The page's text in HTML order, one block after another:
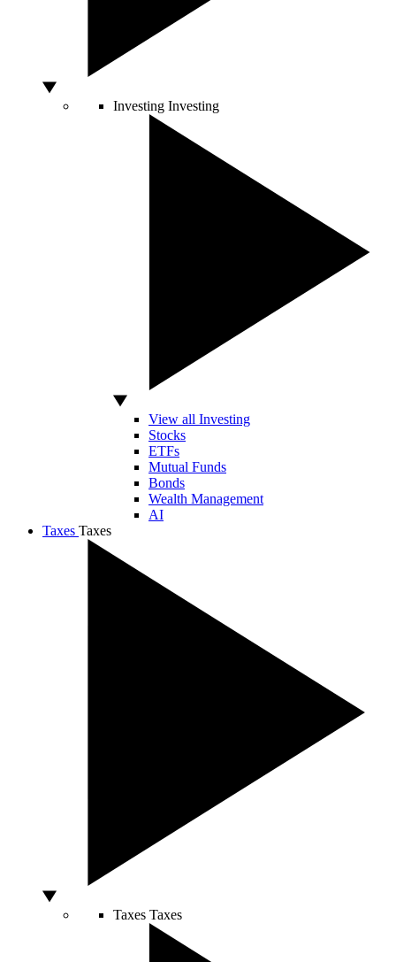
Investing Investing
View all Investing
Stocks
ETFs
Mutual Funds
Bonds
Wealth Management
AI
Taxes Taxes
Taxes Taxes